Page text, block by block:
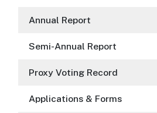
Annual Report
Semi-Annual Report
Proxy Voting Record
Applications & Forms